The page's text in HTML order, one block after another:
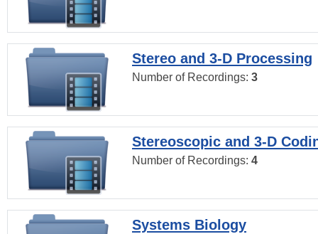
Stereo and 3-D Processing
Number of Recordings: 3
Stereoscopic and 3-D
Number of Recordings: 4
Systems Biology